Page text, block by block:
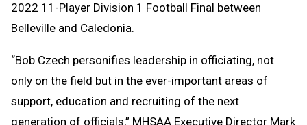
2022 11-Player Division 1 Football Final between
Belleville and Caledonia.
“Bob Czech personifies leadership in officiating, not
only on the field but in the ever-important areas of
support, education and recruiting of the next
generation of officials,” MHSAA Executive Director Mark